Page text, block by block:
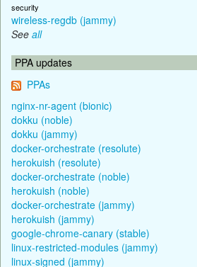
security
wireless-regdb (jammy)
See all
PPA updates
PPAs
nginx-nr-agent (bionic)
dokku (noble)
dokku (jammy)
docker-orchestrate (resolute)
herokuish (resolute)
docker-orchestrate (noble)
herokuish (noble)
docker-orchestrate (jammy)
herokuish (jammy)
google-chrome-canary (stable)
linux-restricted-modules (jammy)
linux-signed (jammy)